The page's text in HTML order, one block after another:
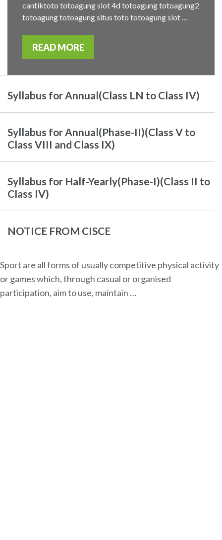
cantiktoto totoagung slot 4d totoagung totoagung2
totoagung totoagung situs toto totoagung slot …
READ MORE
Syllabus for Annual(Class LN to Class IV)
Syllabus for Annual(Phase-II)(Class V to
Class VIII and Class IX)
Syllabus for Half-Yearly(Phase-I)(Class II to
Class IV)
NOTICE FROM CISCE
Sport are all forms of usually competitive physical activity
or games which, through casual or organised
participation, aim to use, maintain …